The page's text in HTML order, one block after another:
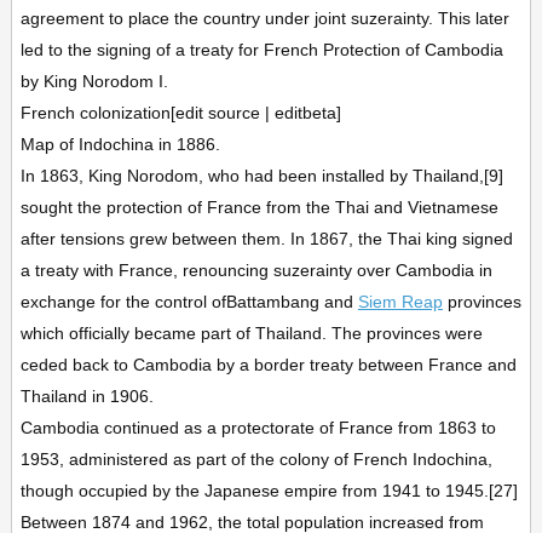
agreement to place the country under joint suzerainty. This later
led to the signing of a treaty for French Protection of Cambodia
by King Norodom I.
French colonization[edit source | editbeta]
Map of Indochina in 1886.
In 1863, King Norodom, who had been installed by Thailand,[9]
sought the protection of France from the Thai and Vietnamese
after tensions grew between them. In 1867, the Thai king signed
a treaty with France, renouncing suzerainty over Cambodia in
exchange for the control ofBattambang and Siem Reapprovinces
which officially became part of Thailand. The provinces were
ceded back to Cambodia by a border treaty between France and
Thailand in 1906.
Cambodia continued as a protectorate of France from 1863 to
1953, administered as part of the colony of French Indochina,
though occupied by the Japanese empire from 1941 to 1945.[27]
Between 1874 and 1962, the total population increased from